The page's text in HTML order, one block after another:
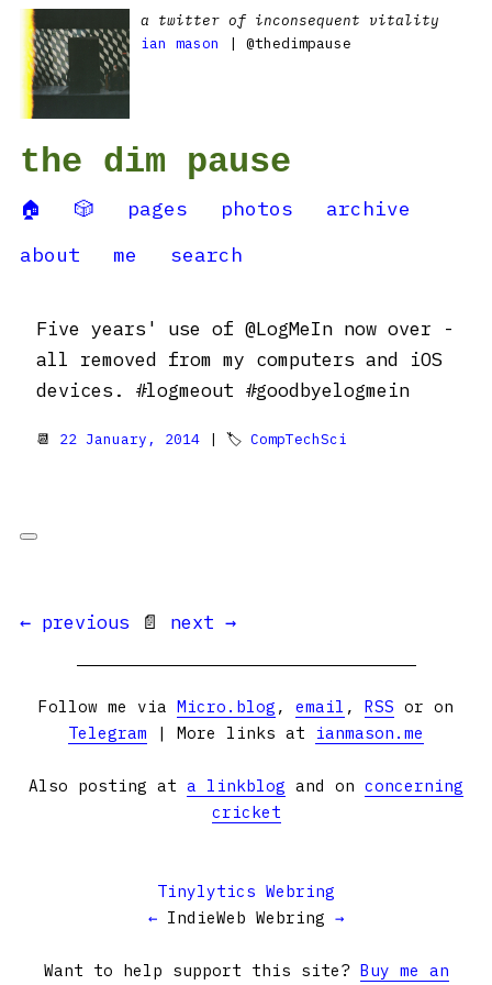
a twitter of inconsequent vitality
ian mason
| @thedimpause
the dim pause
🏠 🎲 pages photos
archive
about
me search
Five years' use of @LogMeIn now over -
all removed from my computers and iOS
devices. #logmeout #goodbyelogmein
📆 22 January, 2014 | 🏷 CompTechSci
← previous 📄 next →
Follow me via Micro.blog , email , RSS or on
Telegram | More links at ianmason.me
Also posting at a linkblog and on concerning
cricket
Tinylytics Webring
← IndieWeb Webring →
Want to help support this site? Buy me an